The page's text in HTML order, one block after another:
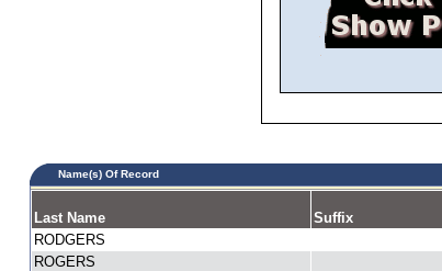
Name(s) Of Record
Last Name Suffix
RODGERS
ROGERS